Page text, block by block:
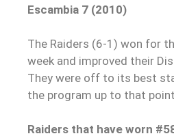
Escambia 7 (2010)
The Raiders (6-1) won for
week and improved their
They were off to its best
the program up to that point.
Raiders that have worn